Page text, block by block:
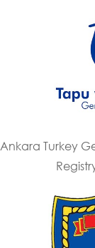
Ankara Turkey